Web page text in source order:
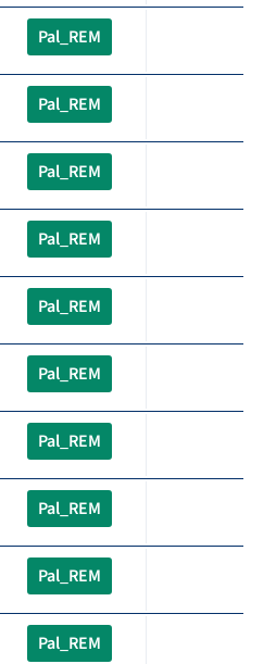
Pal_REM
Pal_REM
Pal_REM
Pal_REM
Pal_REM
Pal_REM
Pal_REM
Pal_REM
Pal_REM
Pal_REM